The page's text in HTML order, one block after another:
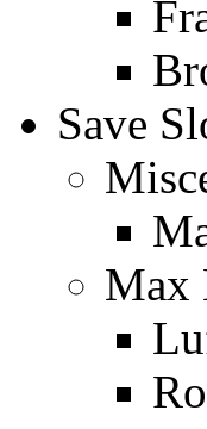
Save
Max